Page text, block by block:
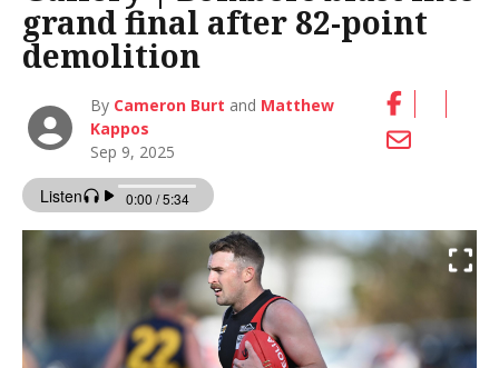
grand final after 82-point
demolition
By Cameron Burt and Matthew
Kappos
Sep 9, 2025